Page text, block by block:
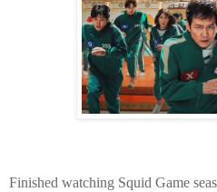
Finished watching Squid Game